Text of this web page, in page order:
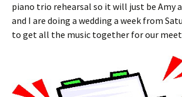
piano trio rehearsal so it will just be Amy
and I are doing a wedding a week from
to get all the music together for our